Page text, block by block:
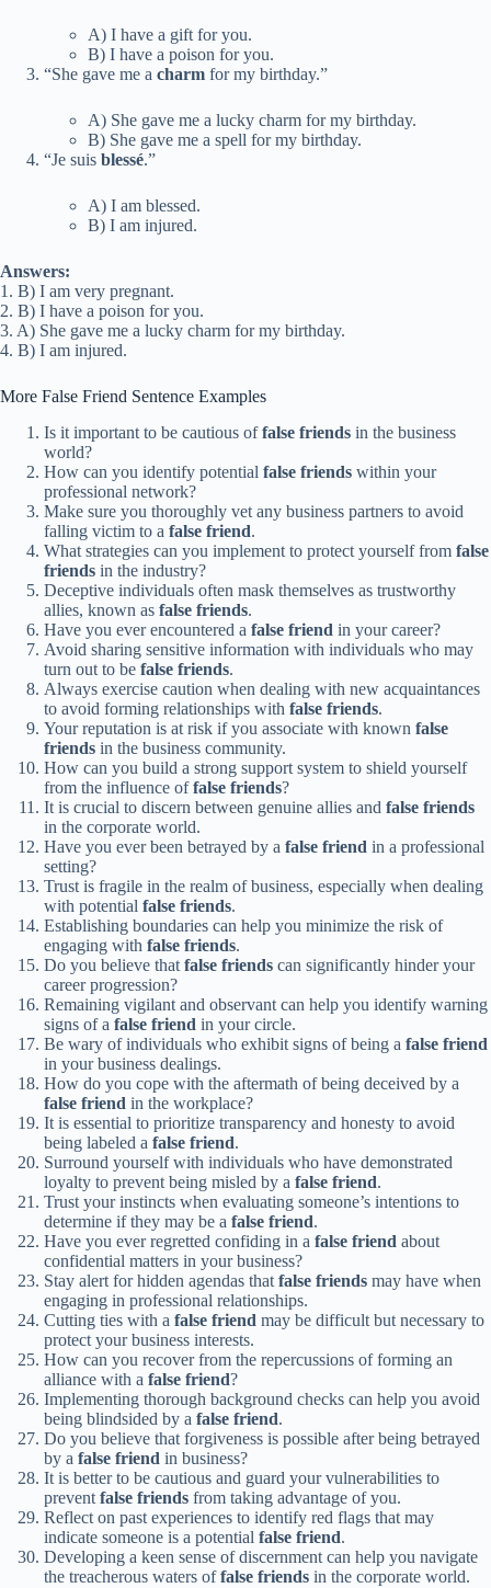
A) I have a gift for you.
B) I have a poison for you.
“She gave me a charm for my birthday.”
A) She gave me a lucky charm for my birthday.
B) She gave me a spell for my birthday.
“Je suis blessé.”
A) I am blessed.
B) I am injured.
Answers:
1. B) I am very pregnant.
2. B) I have a poison for you.
3. A) She gave me a lucky charm for my birthday.
4. B) I am injured.
More False Friend Sentence Examples
Is it important to be cautious offalse friends in the business
world?
How can you identify potential false friends within your
professional network?
Make sure you thoroughly vet any business partners to avoid
falling victim to a false friend.
What strategies can you implement to protect yourself from false
friends in the industry?
Deceptive individuals often mask themselves as trustworthy
allies, known as false friends.
Have you ever encountered a false friend in your career?
Avoid sharing sensitive information with individuals who may
turn out to be false friends.
Always exercise caution when dealing with new acquaintances
to avoid forming relationships with false friends.
Your reputation is at risk if you associate with known false
friends in the business community.
How can you build a strong support system to shield yourself
from the influence offalse friends?
It is crucial to discern between genuine allies and false friends
in the corporate world.
Have you ever been betrayed by a false friend in a professional
setting?
Trust is fragile in the realm of business, especially when dealing
with potential false friends.
Establishing boundaries can help you minimize the risk of
engaging with false friends.
Do you believe that false friends can significantly hinder your
career progression?
Remaining vigilant and observant can help you identify warning
signs of a false friend in your circle.
Be wary of individuals who exhibit signs of being a false friend
in your business dealings.
How do you cope with the aftermath of being deceived by a
false friend in the workplace?
It is essential to prioritize transparency and honesty to avoid
being labeled a false friend.
Surround yourself with individuals who have demonstrated
loyalty to prevent being misled by a false friend.
Trust your instincts when evaluating someone’s intentions to
determine if they may be a false friend.
Have you ever regretted confiding in a false friend about
confidential matters in your business?
Stay alert for hidden agendas that false friends may have when
engaging in professional relationships.
Cutting ties with a false friend may be difficult but necessary to
protect your business interests.
How can you recover from the repercussions of forming an
alliance with a false friend?
Implementing thorough background checks can help you avoid
being blindsided by a false friend.
Do you believe that forgiveness is possible after being betrayed
by a false friend in business?
It is better to be cautious and guard your vulnerabilities to
prevent false friends from taking advantage of you.
Reflect on past experiences to identify red flags that may
indicate someone is a potential false friend.
Developing a keen sense of discernment can help you navigate
the treacherous waters offalse friends in the corporate world.